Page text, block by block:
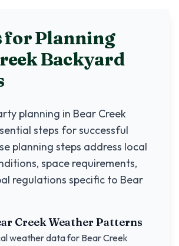
for Planning
Backyard
planning in Bear Creek
steps for successful
planning steps address local
space requirements,
regulations specific to Bear
CreekWeather Patterns
weather data forBear Creek